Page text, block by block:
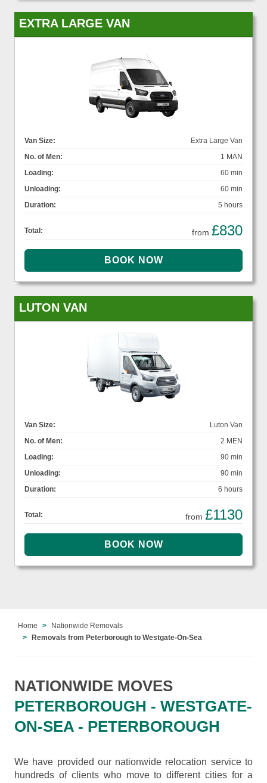
EXTRA LARGE VAN
Van Size:
Extra Large Van
No. of Men:
1 MAN
Loading:
60 min
Unloading:
60 min
Duration:
5 hours
Total: from £830
LUTON VAN
Van Size:
Luton Van
No. of Men:
2 MEN
Loading:
90 min
Unloading:
90 min
Duration:
6 hours
Total: from £1130
Home
Nationwide Removals
Removals from Peterborough to Westgate-On-Sea
NATIONWIDE MOVES
PETERBOROUGH - WESTGATE-
ON-SEA - PETERBOROUGH
We have provided our nationwide relocation service to
hundreds of clients who move to different cities for a